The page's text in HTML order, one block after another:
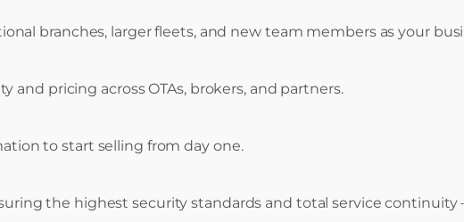
branches, larger fleets, and new team members as your
pricing across OTAs, brokers, and partners.
to start selling from day one.
the highest security standards and total service